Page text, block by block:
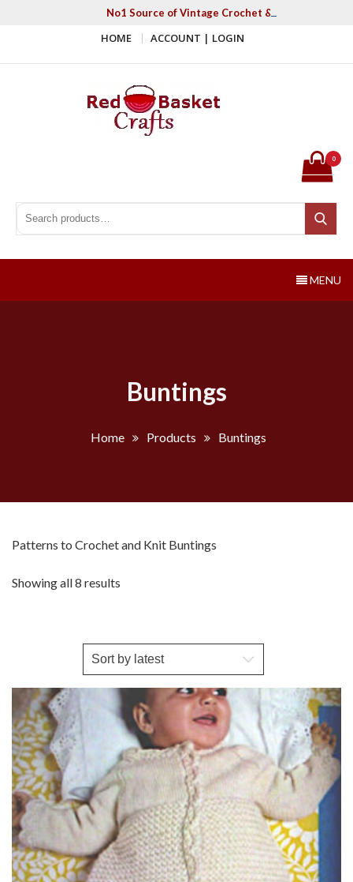
No1 Source of Vintage Crochet & Knitting
HOME ACCOUNT | LOGIN
Search for:
Search
0
MENU
Buntings
Home Products Buntings
Patterns to Crochet and Knit Buntings
Showing all 8 results